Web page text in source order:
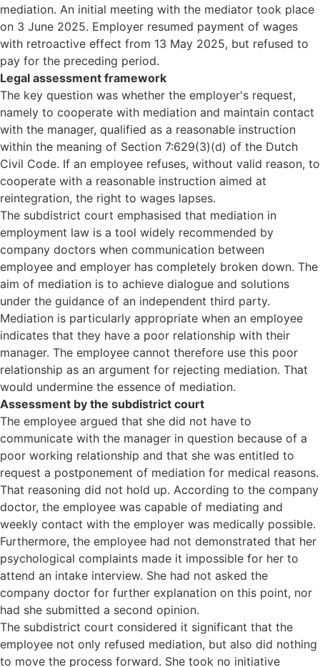
mediation. An initial meeting with the mediator took place
on 3 June 2025. Employer resumed payment of wages
with retroactive effect from 13 May 2025, but refused to
pay for the preceding period.
Legal assessment framework
The key question was whether the employer's request,
namely to cooperate with mediation and maintain contact
with the manager, qualified as a reasonable instruction
within the meaning of Section 7:629(3)(d) of the Dutch
Civil Code. If an employee refuses, without valid reason, to
cooperate with a reasonable instruction aimed at
reintegration, the right to wages lapses.
The subdistrict court emphasised that mediation in
employment law is a tool widely recommended by
company doctors when communication between
employee and employer has completely broken down. The
aim of mediation is to achieve dialogue and solutions
under the guidance of an independent third party.
Mediation is particularly appropriate when an employee
indicates that they have a poor relationship with their
manager. The employee cannot therefore use this poor
relationship as an argument for rejecting mediation. That
would undermine the essence of mediation.
Assessment by the subdistrict court
The employee argued that she did not have to
communicate with the manager in question because of a
poor working relationship and that she was entitled to
request a postponement of mediation for medical reasons.
That reasoning did not hold up. According to the company
doctor, the employee was capable of mediating and
weekly contact with the employer was medically possible.
Furthermore, the employee had not demonstrated that her
psychological complaints made it impossible for her to
attend an intake interview. She had not asked the
company doctor for further explanation on this point, nor
had she submitted a second opinion.
The subdistrict court considered it significant that the
employee not only refused mediation, but also did nothing
to move the process forward. She took no initiative